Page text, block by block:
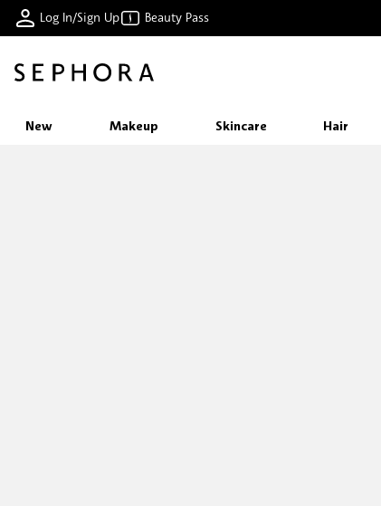
Log In/Sign Up Beauty Pass
New Makeup Skincare Hair